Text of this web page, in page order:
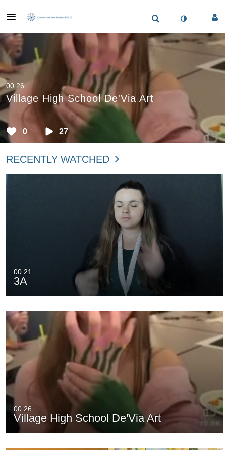
0 27
00:26
Village High School De'Via Art
RECENTLY WATCHED
00:21
3A
00:26
Village High School De'Via Art